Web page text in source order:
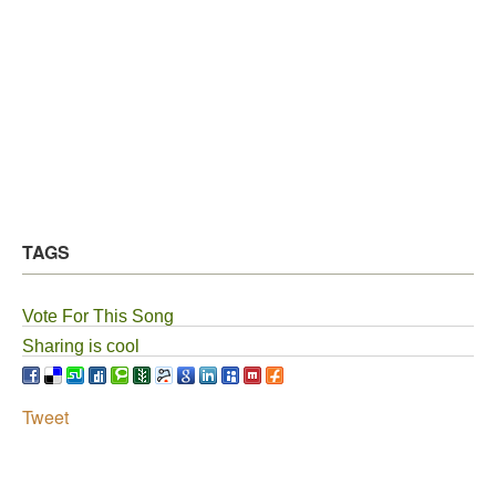
TAGS
Vote For This Song
Sharing is cool
Tweet